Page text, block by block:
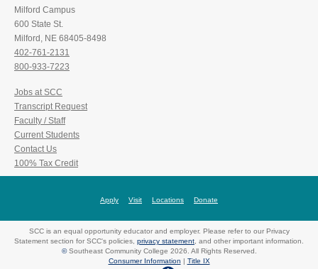
Milford Campus
600 State St.
Milford, NE 68405-8498
402-761-2131
800-933-7223
Jobs at SCC
Transcript Request
Faculty / Staff
Current Students
Contact Us
100% Tax Credit
Apply Visit Locations Donate
SCC is an equal opportunity educator and employer. Please refer to our Privacy
Statement section for SCC's policies, privacy statement, and other important information.
©Southeast Community College 2026. All Rights Reserved.
Consumer Information
Title IX